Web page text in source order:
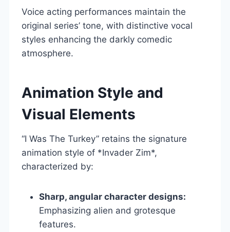
Voice acting performances maintain the
original series’ tone, with distinctive vocal
styles enhancing the darkly comedic
atmosphere.
Animation Style and
Visual Elements
“I Was The Turkey” retains the signature
animation style of *Invader Zim*,
characterized by:
Sharp, angular character designs:
Emphasizing alien and grotesque
features.